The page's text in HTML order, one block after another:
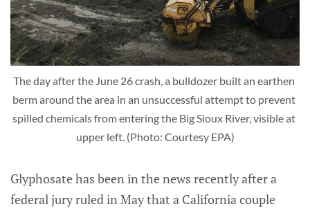
The day after the June 26 crash, a bulldozer built an earthen
berm around the area in an unsuccessful attempt to prevent
spilled chemicals from entering the Big Sioux River, visible at
upper left. (Photo: Courtesy EPA)
Glyphosate has been in the news recently after a
federal jury ruled in May that a California couple